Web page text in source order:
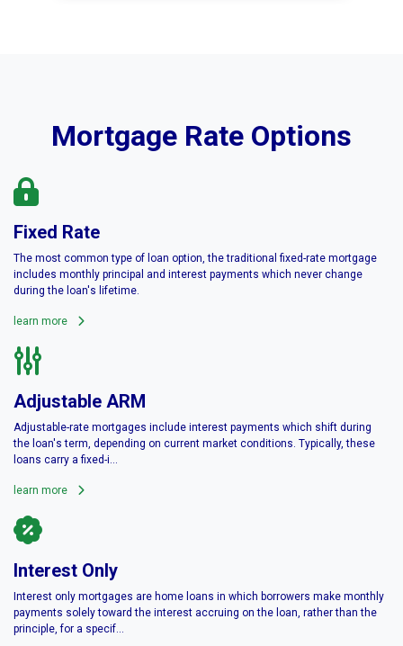
Mortgage Rate Options
Fixed Rate
The most common type of loan option, the traditional fixed-rate mortgage
includes monthly principal and interest payments which never change
during the loan's lifetime.
learn more
Adjustable ARM
Adjustable-rate mortgages include interest payments which shift during
the loan's term, depending on current market conditions. Typically, these
loans carry a fixed-i...
learn more
Interest Only
Interest only mortgages are home loans in which borrowers make monthly
payments solely toward the interest accruing on the loan, rather than the
principle, for a specif...